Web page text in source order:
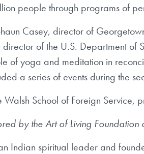
people through programs of
Casey, director of
of the U.S. Department of
of yoga and meditation in
a series of events during the
School of Foreign Service,
by the Art of Living
Indian spiritual leader and